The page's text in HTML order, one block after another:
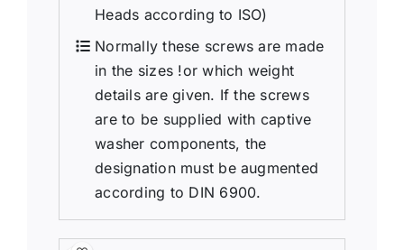
Heads according to ISO)
Normally these screws are made
in the sizes !or which weight
details are given. If the screws
are to be supplied with captive
washer components, the
designation must be augmented
according to DIN 6900.